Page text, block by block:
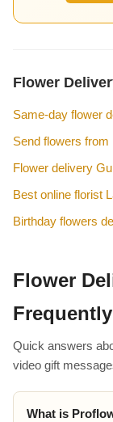
Flower
Same-day flower
Send flowers
Flower delivery
Best online florist
Birthday flowers
Flower
Quick answers
video gift
What is